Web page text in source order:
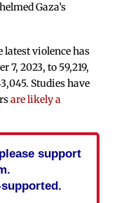
Gaza’s
violence has
7, 2023, to 59,219,
Studies have
are likely a
support